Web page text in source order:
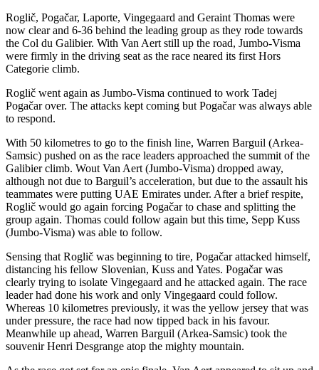
Roglič, Pogačar, Laporte, Vingegaard and Geraint Thomas were
now clear and 6-36 behind the leading group as they rode towards
the Col du Galibier. With Van Aert still up the road, Jumbo-Visma
were firmly in the driving seat as the race neared its first Hors
Categorie climb.
Roglič went again as Jumbo-Visma continued to work Tadej
Pogačar over. The attacks kept coming but Pogačar was always able
to respond.
With 50 kilometres to go to the finish line, Warren Barguil (Arkea-
Samsic) pushed on as the race leaders approached the summit of the
Galibier climb. Wout Van Aert (Jumbo-Visma) dropped away,
although not due to Barguil’s acceleration, but due to the assault his
teammates were putting UAE Emirates under. After a brief respite,
Roglič would go again forcing Pogačar to chase and splitting the
group again. Thomas could follow again but this time, Sepp Kuss
(Jumbo-Visma) was able to follow.
Sensing that Roglič was beginning to tire, Pogačar attacked himself,
distancing his fellow Slovenian, Kuss and Yates. Pogačar was
clearly trying to isolate Vingegaard and he attacked again. The race
leader had done his work and only Vingegaard could follow.
Whereas 10 kilometres previously, it was the yellow jersey that was
under pressure, the race had now tipped back in his favour.
Meanwhile up ahead, Warren Barguil (Arkea-Samsic) took the
souvenir Henri Desgrange atop the mighty mountain.